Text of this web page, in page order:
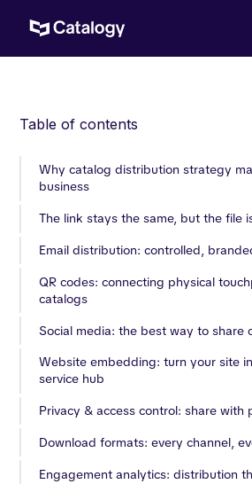
Table of contents
Why catalog distribution strategy
business
The link stays the same, but the file
Email distribution: controlled,
QR codes: connecting physical
catalogs
Social media: the best way to share
Website embedding: turn your site
service hub
Privacy & access control: share with
Download formats: every channel,
Engagement analytics: distribution